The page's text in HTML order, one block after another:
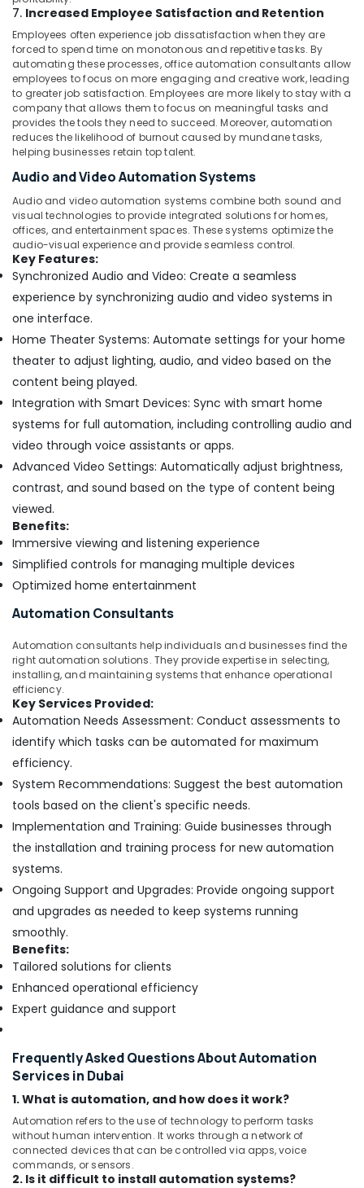
7. Increased Employee Satisfaction and Retention
Employees often experience job dissatisfaction when they are
forced to spend time on monotonous and repetitive tasks. By
automating these processes, office automation consultants allow
employees to focus on more engaging and creative work, leading
to greater job satisfaction. Employees are more likely to stay with a
company that allows them to focus on meaningful tasks and
provides the tools they need to succeed. Moreover, automation
reduces the likelihood of burnout caused by mundane tasks,
helping businesses retain top talent.
Audio and Video Automation Systems
Audio and video automation systems combine both sound and
visual technologies to provide integrated solutions for homes,
offices, and entertainment spaces. These systems optimize the
audio-visual experience and provide seamless control.
Key Features:
Synchronized Audio and Video: Create a seamless
experience by synchronizing audio and video systems in
one interface.
Home Theater Systems: Automate settings for your home
theater to adjust lighting, audio, and video based on the
content being played.
Integration with Smart Devices: Sync with smart home
systems for full automation, including controlling audio and
video through voice assistants or apps.
Advanced Video Settings: Automatically adjust brightness,
contrast, and sound based on the type of content being
viewed.
Benefits:
Immersive viewing and listening experience
Simplified controls for managing multiple devices
Optimized home entertainment
Automation Consultants
Automation consultants help individuals and businesses find the
right automation solutions. They provide expertise in selecting,
installing, and maintaining systems that enhance operational
efficiency.
Key Services Provided:
Automation Needs Assessment: Conduct assessments to
identify which tasks can be automated for maximum
efficiency.
System Recommendations: Suggest the best automation
tools based on the client's specific needs.
Implementation and Training: Guide businesses through
the installation and training process for new automation
systems.
Ongoing Support and Upgrades: Provide ongoing support
and upgrades as needed to keep systems running
smoothly.
Benefits:
Tailored solutions for clients
Enhanced operational efficiency
Expert guidance and support
Frequently Asked Questions About Automation
Services in Dubai
1. What is automation, and how does it work?
Automation refers to the use of technology to perform tasks
without human intervention. It works through a network of
connected devices that can be controlled via apps, voice
commands, or sensors.
2. Is it difficult to install automation systems?